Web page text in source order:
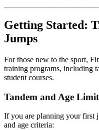
Getting Started:
Jumps
For those new to the sport,
training programs, including
student courses.
Tandem and Age
If you are planning your first
and age criteria: